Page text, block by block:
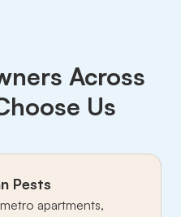
Across
Us
Pests
apartments,